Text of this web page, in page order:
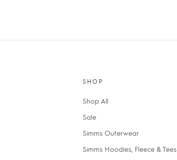
SHOP
Shop All
Sale
Simms Outerwear
Simms Hoodies, Fleece & Tees